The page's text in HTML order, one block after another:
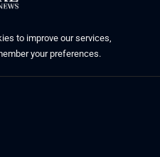
to improve our services,
your preferences.